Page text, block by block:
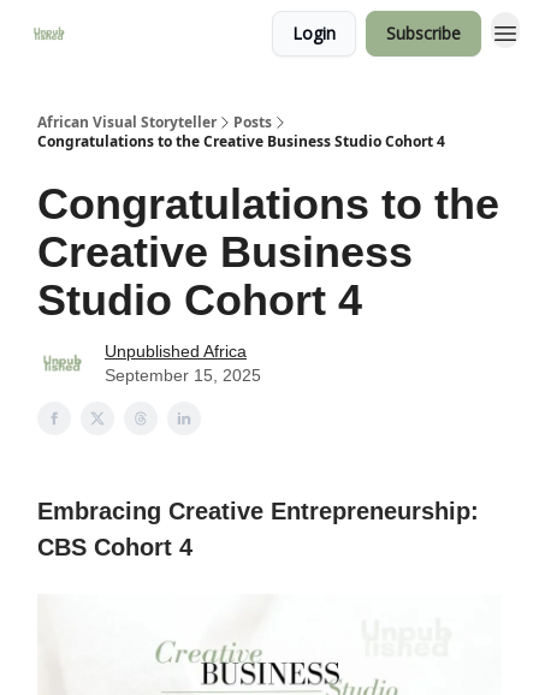
Login Subscribe
African Visual Storyteller
Posts
Congratulations to the Creative Business Studio Cohort 4
Congratulations to the
Creative Business
Studio Cohort 4
Unpublished Africa
September 15, 2025
Embracing Creative Entrepreneurship:
CBS Cohort 4